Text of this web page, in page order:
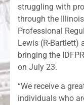
struggling with
through the
Professional
Lewis (R-Bartlett)
bringing the
on July 23.
“We receive a
individuals who